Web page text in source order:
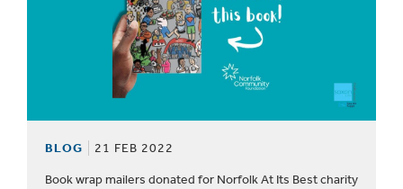
BLOG 21 FEB 2022
Book wrap mailers donated for Norfolk At Its Best charity